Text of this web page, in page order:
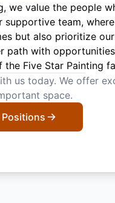
we value the people
supportive team,
but also prioritize
path with
Five Star Painting
us today. We offer
space.
Positions